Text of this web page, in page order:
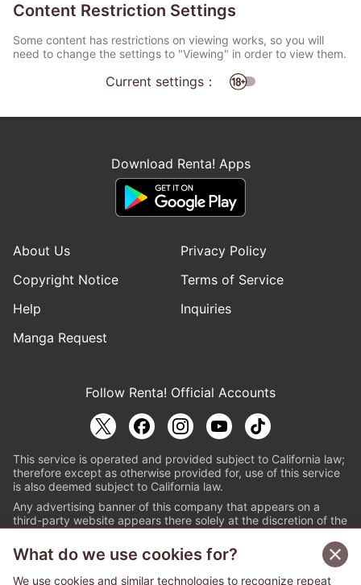
Content Restriction Settings
Some content has restrictions on viewing works, so you will
need to change the settings to "Viewing" in order to view them.
Current settings：
Download Renta! Apps
About Us
Privacy Policy
Copyright Notice
Terms of Service
Help
Inquiries
Manga Request
Follow Renta! Official Accounts
This service is operated and provided subject to California law;
therefore except as otherwise provided for, use of this service
is also deemed subject to California law.
Any advertising banner of this company that appears on a
third-party website appears there solely at the discretion of the
© PAPYLESS GLOBAL, INC.
What do we use cookies for?
We use cookies and similar technologies to recognize repeat